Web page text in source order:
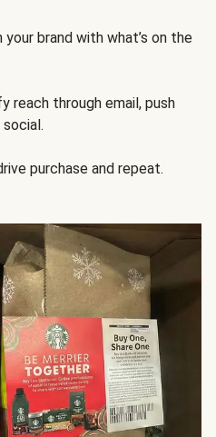
your brand with what’s on the
reach through email, push
purchase and repeat.